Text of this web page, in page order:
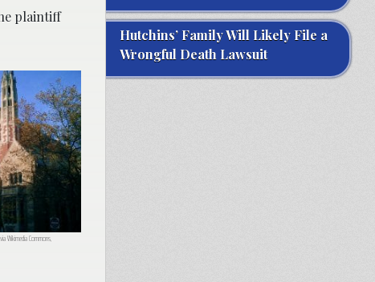
plaintiff
Wikimedia Commons,
Hutchins’ Family Will Likely File a
Wrongful Death Lawsuit